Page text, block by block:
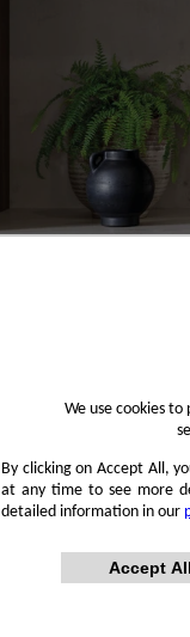
We use cookies
By clicking on Accept All,
at any time to see more
detailed information in our
Accept All